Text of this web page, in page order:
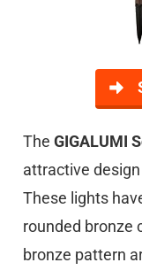
The GIGALUMI
attractive
These lights
rounded bronze
bronze pattern